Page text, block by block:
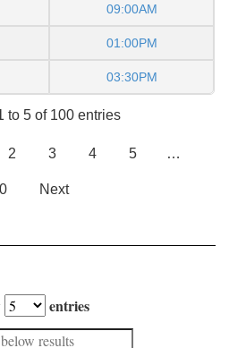
09:00AM
01:00PM
03:30PM
to 5 of 100 entries
2 3 4 5 …
Next
entries